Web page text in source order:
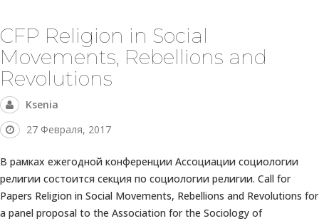
CFP Religion in Social
Movements, Rebellions and
Revolutions
Ksenia
27 Февраля, 2017
В рамках ежегодной конференции Ассоциации социологии
религии состоится секция по социологии религии. Call for
Papers Religion in Social Movements, Rebellions and Revolutions for
a panel proposal to the Association for the Sociology of